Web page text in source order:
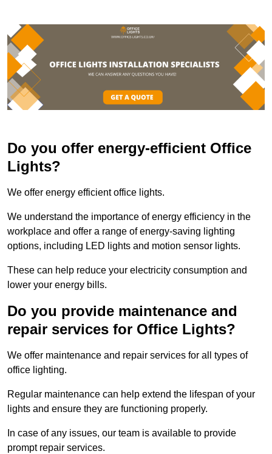
Do you offer energy-efficient Office
Lights?
We offer energy efficient office lights.
We understand the importance of energy efficiency in the
workplace and offer a range of energy-saving lighting
options, including LED lights and motion sensor lights.
These can help reduce your electricity consumption and
lower your energy bills.
Do you provide maintenance and
repair services for Office Lights?
We offer maintenance and repair services for all types of
office lighting.
Regular maintenance can help extend the lifespan of your
lights and ensure they are functioning properly.
In case of any issues, our team is available to provide
prompt repair services.